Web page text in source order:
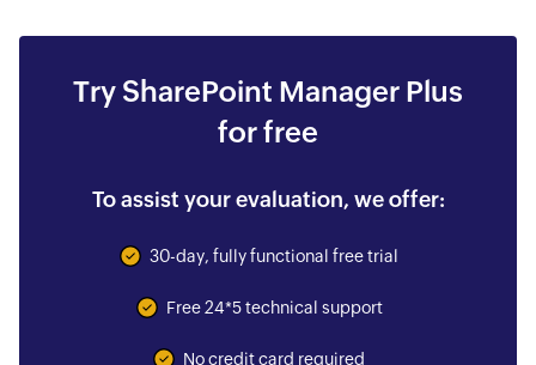
Try SharePoint Manager Plus
for free
To assist your evaluation, we offer:
30-day, fully functional free trial
Free 24*5 technical support
No credit card required